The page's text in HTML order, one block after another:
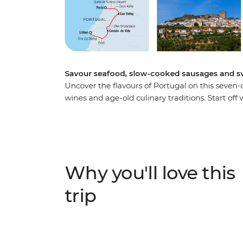
Savour seafood, slow-cooked sausages and
Uncover the flavours of Portugal on this
wines and age-old culinary traditions. Start
Why you'll love this
trip